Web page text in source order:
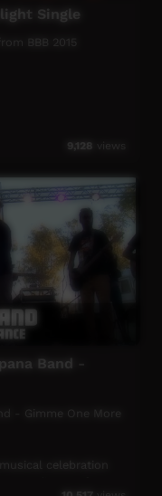
Single
BBB 2015
9,128 views
Band -
- Gimme One More
celebration